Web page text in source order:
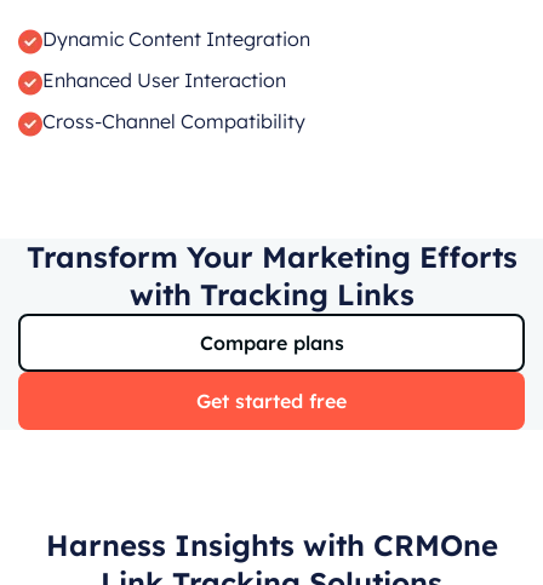
Dynamic Content Integration
Enhanced User Interaction
Cross-Channel Compatibility
Transform Your Marketing Efforts
with Tracking Links
Compare plans
Get started free
Harness Insights with CRMOne